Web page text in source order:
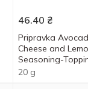
46.40 ₴
Pripravka
Cheese and
Seasoning-
20 g